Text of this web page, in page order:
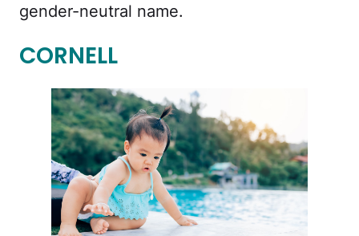
gender-neutral name.
CORNELL